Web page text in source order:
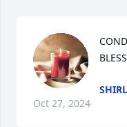
Oct 27, 2024